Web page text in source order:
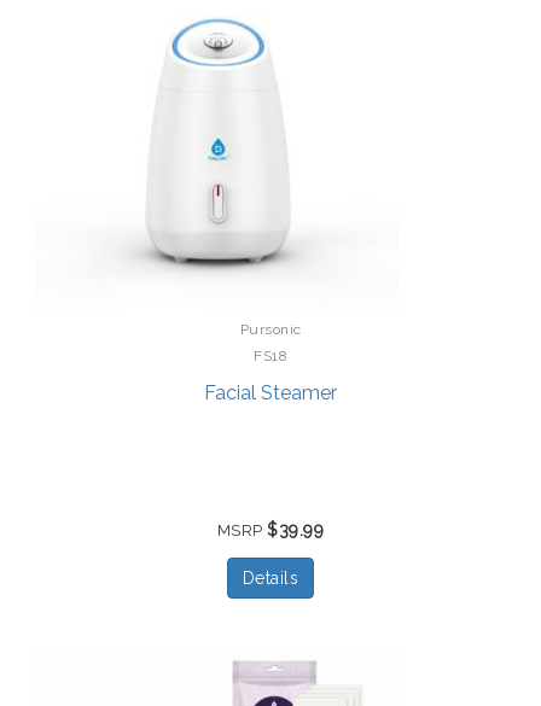
Pursonic
FS18
Facial Steamer
MSRP$39.99
Details